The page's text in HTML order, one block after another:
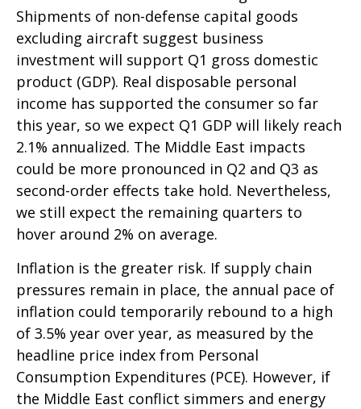
Shipments of non-defense capital goods
excluding aircraft suggest business
investment will support Q1 gross domestic
product (GDP). Real disposable personal
income has supported the consumer so far
this year, so we expect Q1 GDP will likely reach
2.1% annualized. The Middle East impacts
could be more pronounced in Q2 and Q3 as
second-order effects take hold. Nevertheless,
we still expect the remaining quarters to
hover around 2% on average.
Inflation is the greater risk. If supply chain
pressures remain in place, the annual pace of
inflation could temporarily rebound to a high
of 3.5% year over year, as measured by the
headline price index from Personal
Consumption Expenditures (PCE). However, if
the Middle East conflict simmers and energy